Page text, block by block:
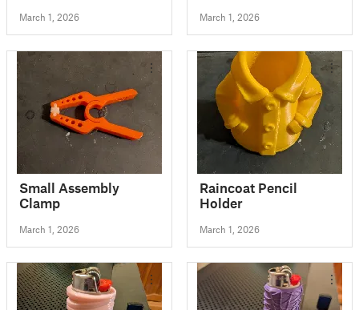
March 1, 2026
Carry Cases
March 1, 2026
Small Assembly
Clamp
March 1, 2026
Raincoat Pencil
Holder
March 1, 2026